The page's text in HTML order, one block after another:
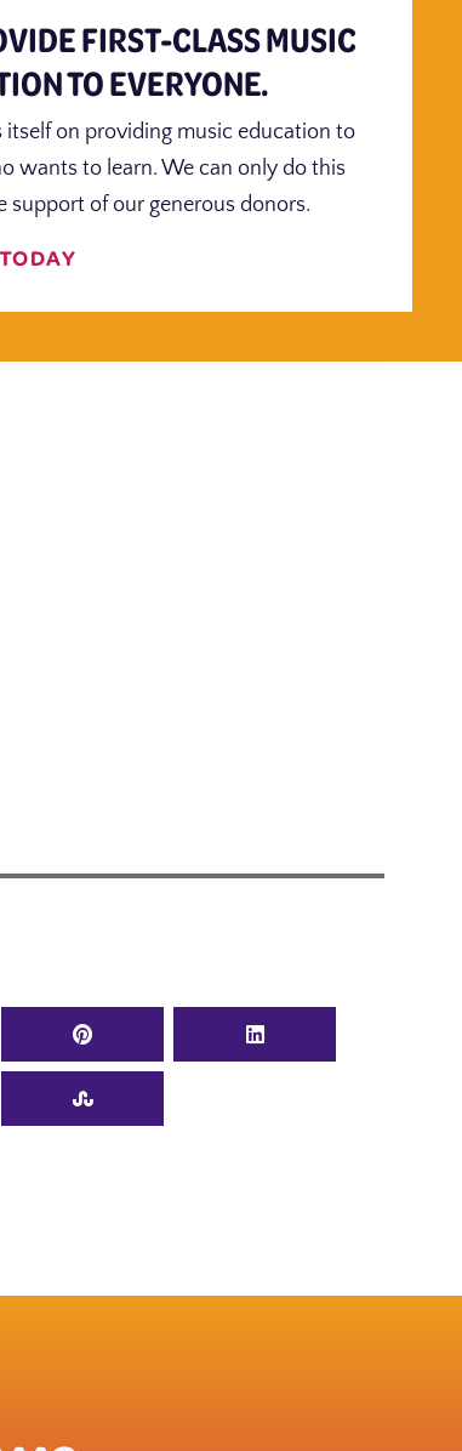
FIRST-CLASS MUSIC
TO EVERYONE.
itself on providing music education to
wants to learn. We can only do this
support of our generous donors.